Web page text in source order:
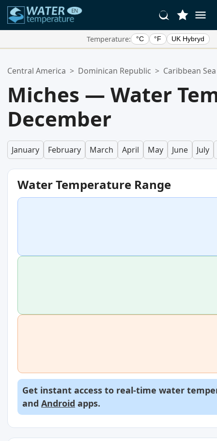
Temperature: °C °F UK Hybryd
Your favorites list is empty.
Central America > Dominican Republic > Caribbean Sea
Miches — Water
December
January February March April May June July
Water Temperature Range
Get instant access to real-time water
and Android apps.